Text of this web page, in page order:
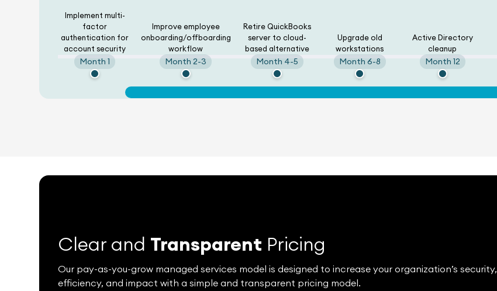
Implement multi-
factor
authentication for
account security
Month 1
Improve employee
onboarding/offboarding
workflow
Month 2-3
Retire QuickBooks
server to cloud-
based alternative
Month 4-5
Upgrade old
workstations
Month 6-8
Active Directory
cleanup
Month 12
Clear and Transparent Pricing
Our pay-as-you-grow managed services model is designed to increase your organization’s security,
efficiency, and impact with a simple and transparent pricing model.